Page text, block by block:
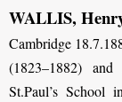
WALLIS,
Cambridge
(1823–1882)
St.Paul’s School